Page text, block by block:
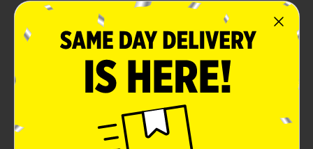
Treat your taste buds to Knorr Rice Sides Spanish Rice.
Your family is sure to love the flavor of our Spanish
Rice, our rice and pasta blend that expertly combines
peppers, onions, tomatoes, and garlic with a sweet
tomato sauce. On top of tasting delicious, our Spanish
Rice is quick and easy to prepare. Knorr rice side
dishes cook in just 7 minutes on the stovetop or in the
microwave, and they’re perfect as the base for a
delicious main dish or a standalone rice side dish.
Make Knorr Rice Sides the foundation of a crowd-
pleasing dinner or an easy meal.Knorr Rice Sides have
no artificial flavors or preservatives, making them an